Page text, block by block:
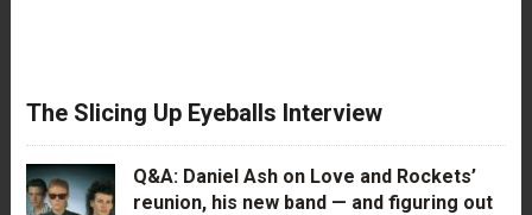
The Slicing Up Eyeballs Interview
Q&A: Daniel Ash on Love and Rockets’
reunion, his new band — and figuring out